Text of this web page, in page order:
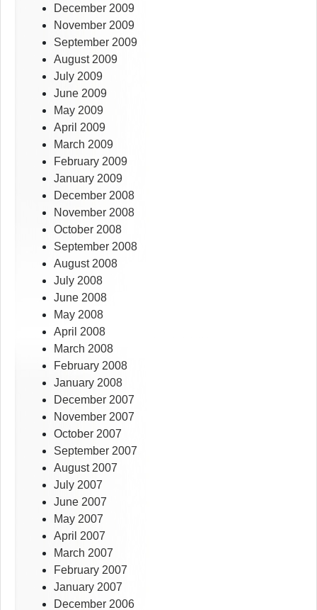
December 2009
November 2009
September 2009
August 2009
July 2009
June 2009
May 2009
April 2009
March 2009
February 2009
January 2009
December 2008
November 2008
October 2008
September 2008
August 2008
July 2008
June 2008
May 2008
April 2008
March 2008
February 2008
January 2008
December 2007
November 2007
October 2007
September 2007
August 2007
July 2007
June 2007
May 2007
April 2007
March 2007
February 2007
January 2007
December 2006